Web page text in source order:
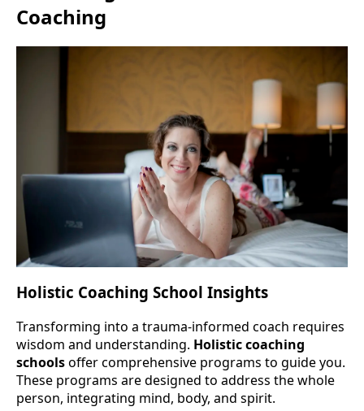
Coaching
Holistic Coaching School Insights
Transforming into a trauma-informed coach requires
wisdom and understanding. Holistic coaching
schoolsoffer comprehensive programs to guide you.
These programs are designed to address the whole
person, integrating mind, body, and spirit.